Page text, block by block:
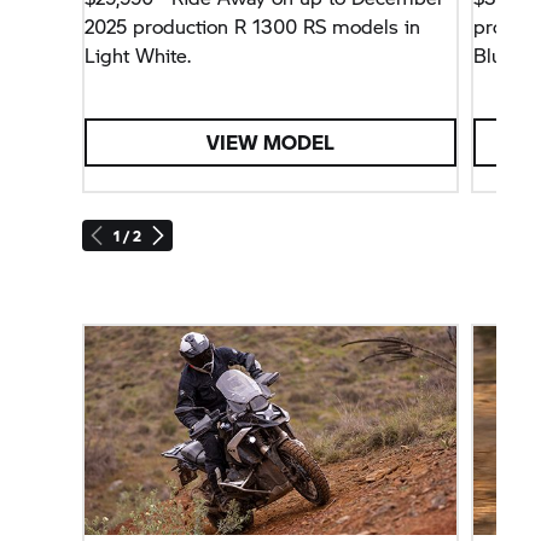
1 / 2
2025 production R 1300 RS models in
Light White.
VIEW MODEL
Blue